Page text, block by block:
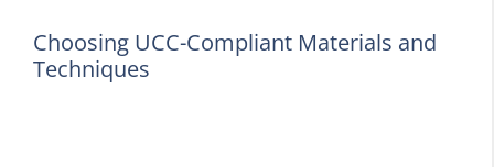
Choosing UCC-Compliant Materials and
Techniques